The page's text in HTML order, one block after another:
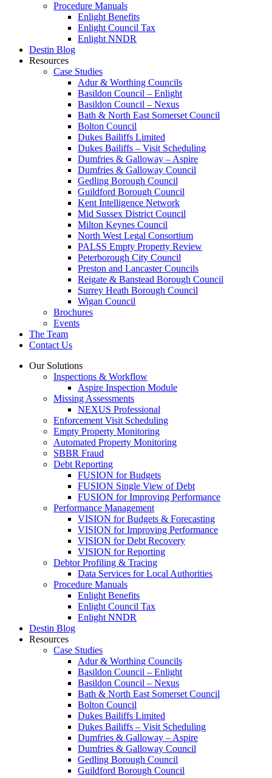
Procedure Manuals
Enlight Benefits
Enlight Council Tax
Enlight NNDR
Destin Blog
Resources
Case Studies
Adur & Worthing Councils
Basildon Council – Enlight
Basildon Council – Nexus
Bath & North East Somerset Council
Bolton Council
Dukes Bailiffs Limited
Dukes Bailiffs – Visit Scheduling
Dumfries & Galloway – Aspire
Dumfries & Galloway Council
Gedling Borough Council
Guildford Borough Council
Kent Intelligence Network
Mid Sussex District Council
Milton Keynes Council
North West Legal Consortium
PALSS Empty Property Review
Peterborough City Council
Preston and Lancaster Councils
Reigate & Banstead Borough Council
Surrey Heath Borough Council
Wigan Council
Brochures
Events
The Team
Contact Us
Our Solutions
Inspections & Workflow
Aspire Inspection Module
Missing Assessments
NEXUS Professional
Enforcement Visit Scheduling
Empty Property Monitoring
Automated Property Monitoring
SBBR Fraud
Debt Reporting
FUSION for Budgets
FUSION Single View of Debt
FUSION for Improving Performance
Performance Management
VISION for Budgets & Forecasting
VISION for Improving Performance
VISION for Debt Recovery
VISION for Reporting
Debtor Profiling & Tracing
Data Services for Local Authorities
Procedure Manuals
Enlight Benefits
Enlight Council Tax
Enlight NNDR
Destin Blog
Resources
Case Studies
Adur & Worthing Councils
Basildon Council – Enlight
Basildon Council – Nexus
Bath & North East Somerset Council
Bolton Council
Dukes Bailiffs Limited
Dukes Bailiffs – Visit Scheduling
Dumfries & Galloway – Aspire
Dumfries & Galloway Council
Gedling Borough Council
Guildford Borough Council